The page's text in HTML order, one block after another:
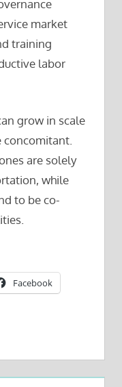
market
training
labor
grow in scale
concomitant.
are solely
while
to be co-
Facebook